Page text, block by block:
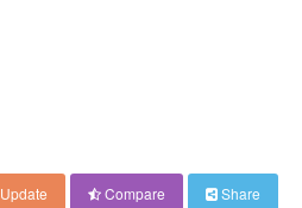
Update Compare Share